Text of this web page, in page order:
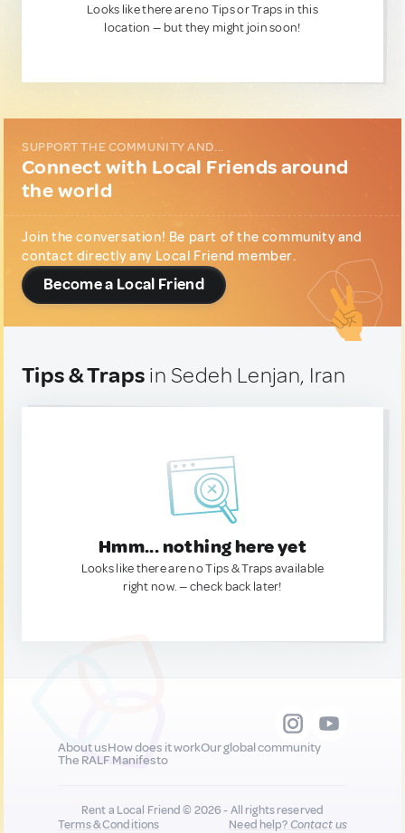
Looks like there are no Tips or Traps in this
location — but they might join soon!
SUPPORT THE COMMUNITY AND...
Connect with Local Friends around
the world
Join the conversation! Be part of the community and
contact directly any Local Friend member.
Become a Local Friend
Tips & Traps in Sedeh Lenjan, Iran
Hmm... nothing here yet
Looks like there are no Tips & Traps available
right now. — check back later!
About usHow does it workOur global community
The RALF Manifesto
Rent a Local Friend © 2026 - All rights reserved
Terms & Conditions
Need help?Contact us